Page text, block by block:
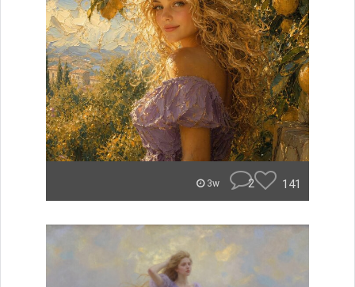
3w 2 141